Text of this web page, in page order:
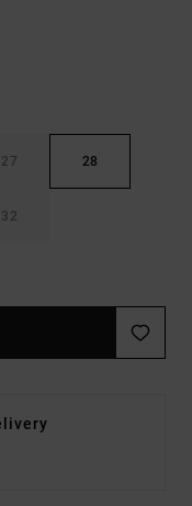
27 28
32